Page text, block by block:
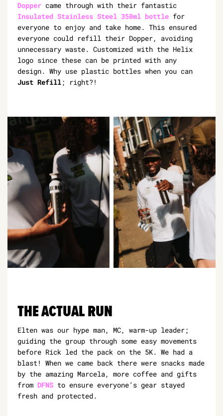
Dopper came through with their fantastic
Insulated Stainless Steel 350ml bottle for
everyone to enjoy and take home. This ensured
everyone could refill their Dopper, avoiding
unnecessary waste. Customized with the Helix
logo since these can be printed with any
design. Why use plastic bottles when you can
Just Refill; right?!
THE ACTUAL RUN
Elten was our hype man, MC, warm-up leader;
guiding the group through some easy movements
before Rick led the pack on the 5K. We had a
blast! When we came back there were snacks made
by the amazing Marcela, more coffee and gifts
from DFNS to ensure everyone’s gear stayed
fresh and protected.